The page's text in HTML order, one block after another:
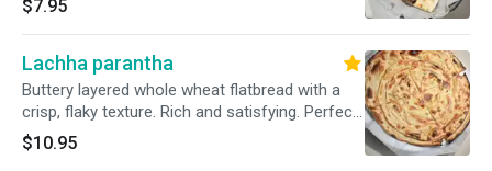
$7.95
Lachha parantha
Buttery layered whole wheat flatbread with a
crisp, flaky texture. Rich and satisfying. Perfect
with curries.
$10.95